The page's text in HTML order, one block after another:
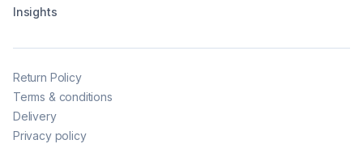
Insights
Return Policy
Terms & conditions
Delivery
Privacy policy